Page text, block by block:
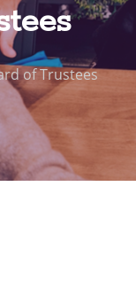
of Trustees